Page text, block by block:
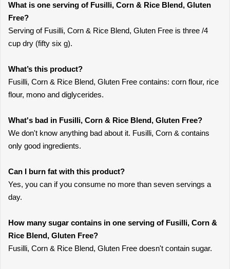
What is one serving of Fusilli, Corn & Rice Blend, Gluten
Free?
Serving of Fusilli, Corn & Rice Blend, Gluten Free is three /4
cup dry (fifty six g).
What’s this product?
Fusilli, Corn & Rice Blend, Gluten Free contains: corn flour, rice
flour, mono and diglycerides.
What's bad in Fusilli, Corn & Rice Blend, Gluten Free?
We don't know anything bad about it. Fusilli, Corn & contains
only good ingredients.
Can I burn fat with this product?
Yes, you can if you consume no more than seven servings a
day.
How many sugar contains in one serving of Fusilli, Corn &
Rice Blend, Gluten Free?
Fusilli, Corn & Rice Blend, Gluten Free doesn't contain sugar.